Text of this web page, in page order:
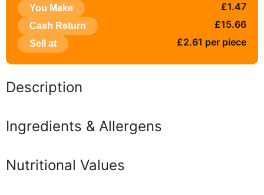
You Make £1.47
Cash Return £15.66
Sell at £2.61 per piece
Description
Ingredients & Allergens
Nutritional Values